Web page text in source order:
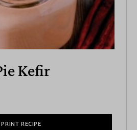
Kefir
PRINT RECIPE